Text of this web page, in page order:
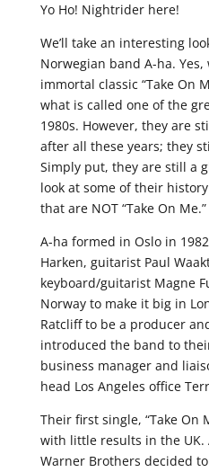
Yo Ho! Nightrider here!
We’ll take an interesting
Norwegian band A-ha.
immortal classic “Take On
what is called one of the
1980s. However, they are
after all these years; they
Simply put, they are still a
look at some of their
that are NOT “Take On Me.”
A-ha formed in Oslo in
Harken, guitarist Paul
keyboard/guitarist Magne
Norway to make it big in
Ratcliff to be a producer
introduced the band to
business manager and
head Los Angeles office
Their first single, “Take On
with little results in the UK.
Warner Brothers decided